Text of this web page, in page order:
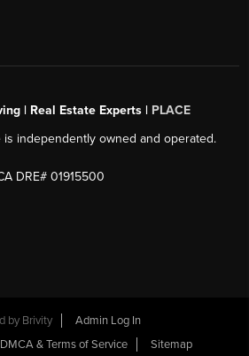
| Real Estate Experts | PLACE
independently owned and operated.
DRE# 01915500
by Brivity
Admin Log In
DMCA & Terms of Service Sitemap